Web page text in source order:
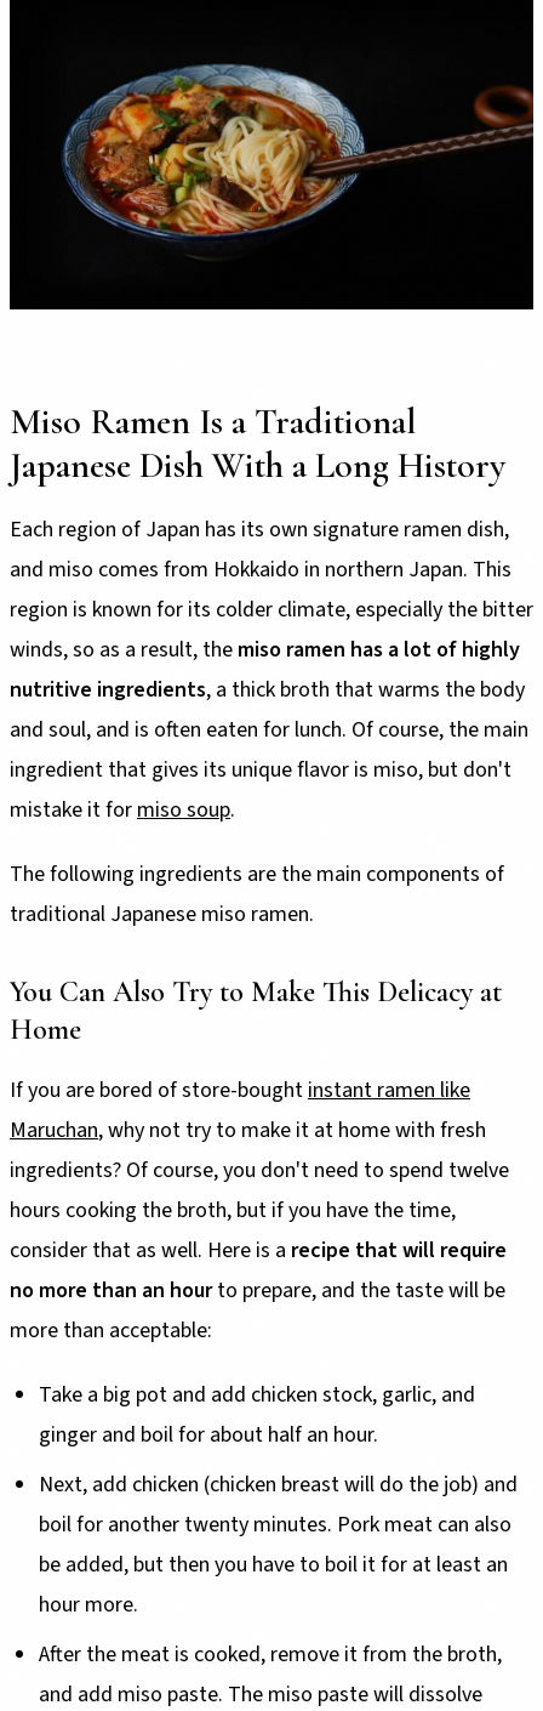
Miso Ramen Is a Traditional
Japanese Dish With a Long History
Each region of Japan has its own signature ramen dish,
and miso comes from Hokkaido in northern Japan. This
region is known for its colder climate, especially the bitter
winds, so as a result, the miso ramen has a lot of highly
nutritive ingredients, a thick broth that warms the body
and soul, and is often eaten for lunch. Of course, the main
ingredient that gives its unique flavor is miso, but don't
mistake it for miso soup.
The following ingredients are the main components of
traditional Japanese miso ramen.
You Can Also Try to Make This Delicacy at
Home
If you are bored of store-bought instant ramen like
Maruchan, why not try to make it at home with fresh
ingredients? Of course, you don't need to spend twelve
hours cooking the broth, but if you have the time,
consider that as well. Here is a recipe that will require
no more than an hourto prepare, and the taste will be
more than acceptable:
Take a big pot and add chicken stock, garlic, and
ginger and boil for about half an hour.
Next, add chicken (chicken breast will do the job) and
boil for another twenty minutes. Pork meat can also
be added, but then you have to boil it for at least an
hour more.
After the meat is cooked, remove it from the broth,
and add miso paste. The miso paste will dissolve